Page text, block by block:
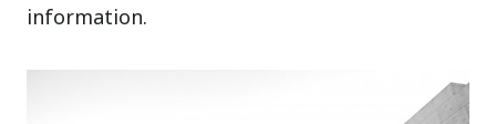
information.